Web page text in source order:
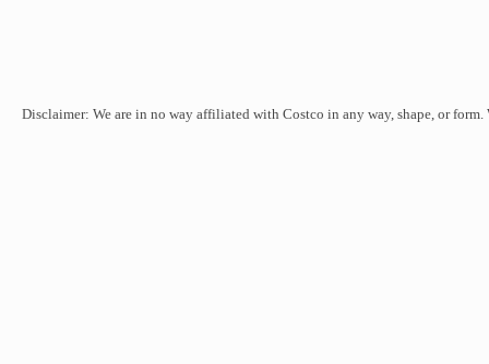
Disclaimer: We are in no way affiliated with Costco in any way, shape, or